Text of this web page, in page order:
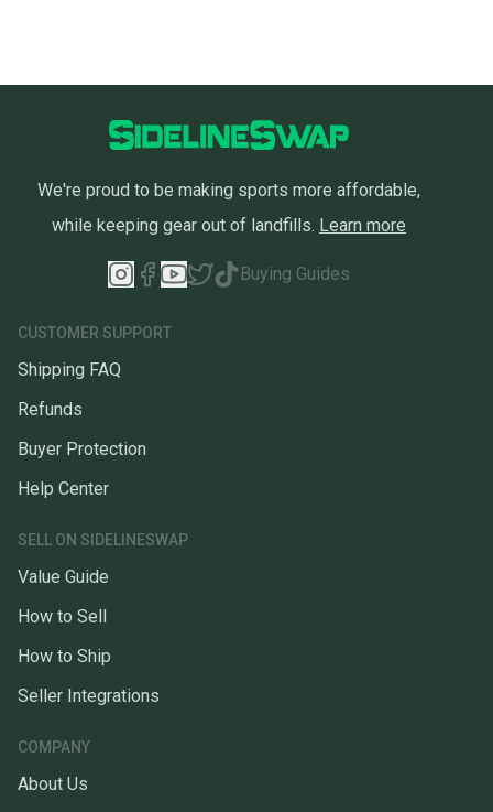
We're proud to be making sports more affordable,
while keeping gear out of landfills. Learn more
Buying Guides
CUSTOMER SUPPORT
Shipping FAQ
Refunds
Buyer Protection
Help Center
SELL ON SIDELINESWAP
Value Guide
How to Sell
How to Ship
Seller Integrations
COMPANY
About Us